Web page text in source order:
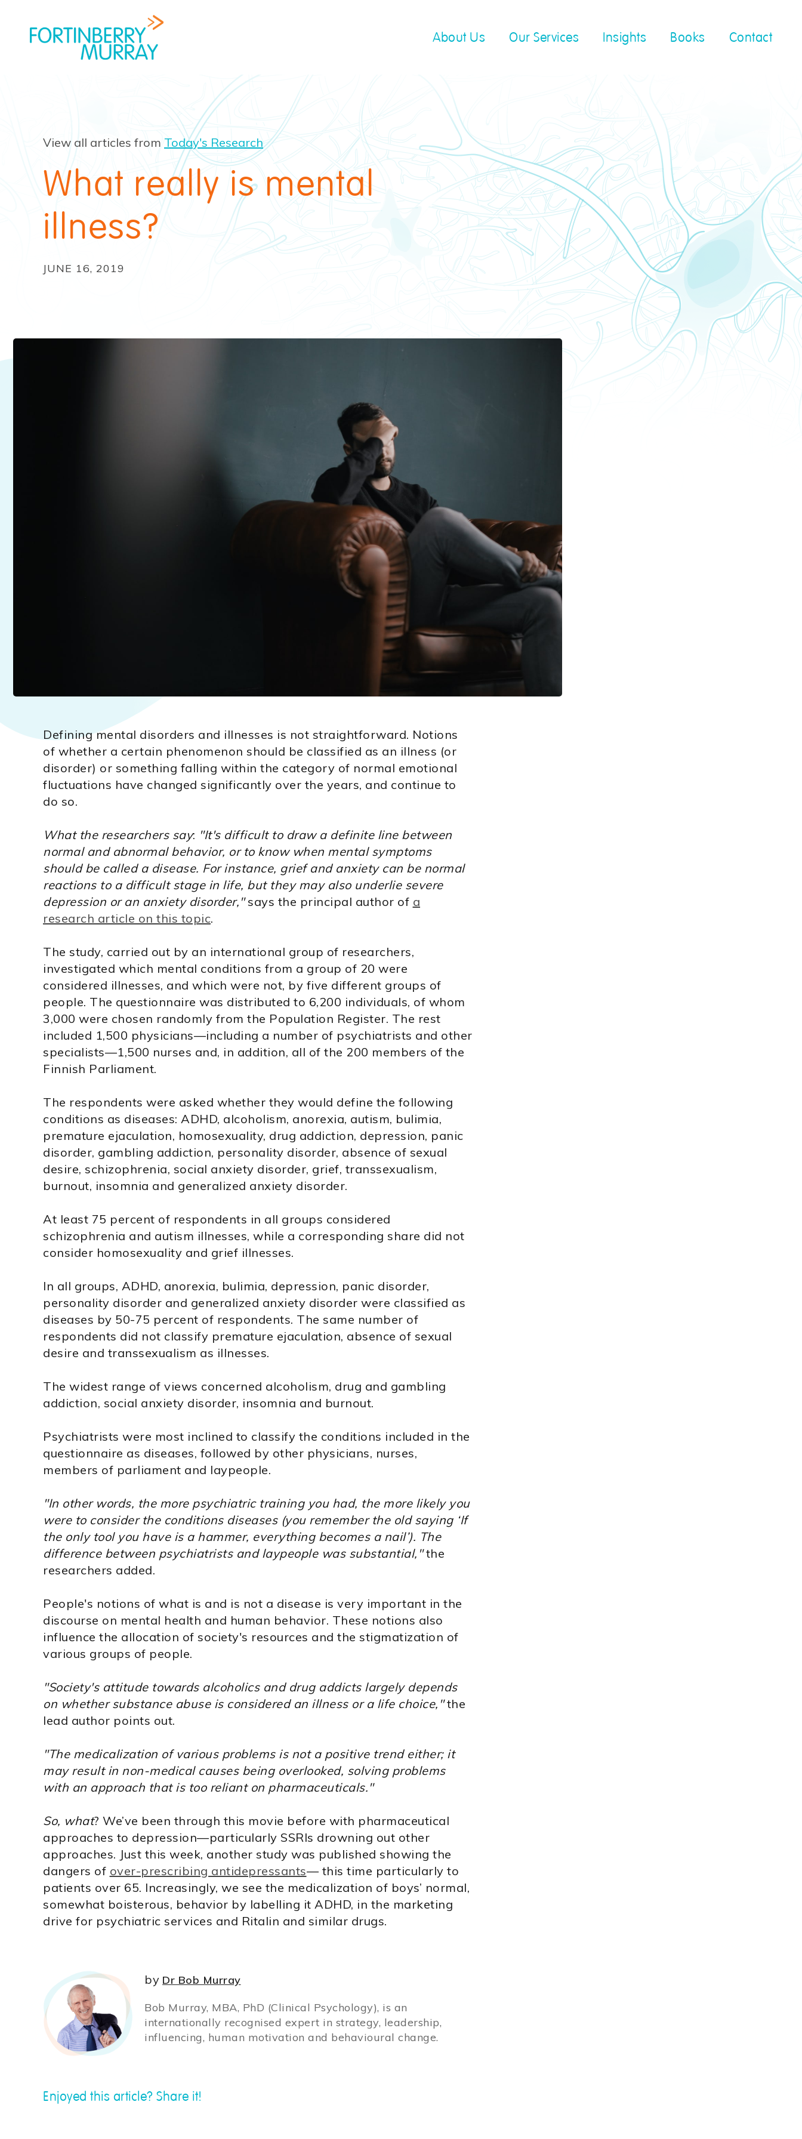
About Us Our Services Insights Books Contact
View all articles from Today's Research
What really is mental
illness?
JUNE 16, 2019
Defining mental disorders and illnesses is not straightforward. Notions
of whether a certain phenomenon should be classified as an illness (or
disorder) or something falling within the category of normal emotional
fluctuations have changed significantly over the years, and continue to
do so.
What the researchers say: "It's difficult to draw a definite line between
normal and abnormal behavior, or to know when mental symptoms
should be called a disease. For instance, grief and anxiety can be normal
reactions to a difficult stage in life, but they may also underlie severe
depression or an anxiety disorder,"says the principal author of a
research article on this topic.
The study, carried out by an international group of researchers,
investigated which mental conditions from a group of 20 were
considered illnesses, and which were not, by five different groups of
people. The questionnaire was distributed to 6,200 individuals, of whom
3,000 were chosen randomly from the Population Register. The rest
included 1,500 physicians—including a number of psychiatrists and other
specialists—1,500 nurses and, in addition, all of the 200 members of the
Finnish Parliament.
The respondents were asked whether they would define the following
conditions as diseases: ADHD, alcoholism, anorexia, autism, bulimia,
premature ejaculation, homosexuality, drug addiction, depression, panic
disorder, gambling addiction, personality disorder, absence of sexual
desire, schizophrenia, social anxiety disorder, grief, transsexualism,
burnout, insomnia and generalized anxiety disorder.
At least 75 percent of respondents in all groups considered
schizophrenia and autism illnesses, while a corresponding share did not
consider homosexuality and grief illnesses.
In all groups, ADHD, anorexia, bulimia, depression, panic disorder,
personality disorder and generalized anxiety disorder were classified as
diseases by 50-75 percent of respondents. The same number of
respondents did not classify premature ejaculation, absence of sexual
desire and transsexualism as illnesses.
The widest range of views concerned alcoholism, drug and gambling
addiction, social anxiety disorder, insomnia and burnout.
Psychiatrists were most inclined to classify the conditions included in the
questionnaire as diseases, followed by other physicians, nurses,
members of parliament and laypeople.
"In other words, the more psychiatric training you had, the more likely you
were to consider the conditions diseases (you remember the old saying ‘If
the only tool you have is a hammer, everything becomes a nail’). The
difference between psychiatrists and laypeople was substantial,"the
researchers added.
People's notions of what is and is not a disease is very important in the
discourse on mental health and human behavior. These notions also
influence the allocation of society's resources and the stigmatization of
various groups of people.
"Society's attitude towards alcoholics and drug addicts largely depends
on whether substance abuse is considered an illness or a life choice,"the
lead author points out.
"The medicalization of various problems is not a positive trend either; it
may result in non-medical causes being overlooked, solving problems
with an approach that is too reliant on pharmaceuticals."
So, what? We’ve been through this movie before with pharmaceutical
approaches to depression—particularly SSRIs drowning out other
approaches. Just this week, another study was published showing the
dangers of over-prescribing antidepressants— this time particularly to
patients over 65. Increasingly, we see the medicalization of boys’ normal,
somewhat boisterous, behavior by labelling it ADHD, in the marketing
drive for psychiatric services and Ritalin and similar drugs.
by Dr Bob Murray
Bob Murray, MBA, PhD (Clinical Psychology), is an
internationally recognised expert in strategy, leadership,
influencing, human motivation and behavioural change.
Enjoyed this article? Share it!